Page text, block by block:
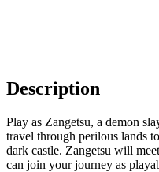
Description
Play as Zangetsu, a demon
travel through perilous lands
dark castle. Zangetsu will
can join your journey as